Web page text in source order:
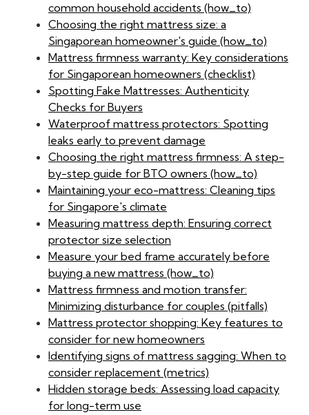
common household accidents (how_to)
Choosing the right mattress size: a
Singaporean homeowner's guide (how_to)
Mattress firmness warranty: Key considerations
for Singaporean homeowners (checklist)
Spotting Fake Mattresses: Authenticity
Checks for Buyers
Waterproof mattress protectors: Spotting
leaks early to prevent damage
Choosing the right mattress firmness: A step-
by-step guide for BTO owners (how_to)
Maintaining your eco-mattress: Cleaning tips
for Singapore's climate
Measuring mattress depth: Ensuring correct
protector size selection
Measure your bed frame accurately before
buying a new mattress (how_to)
Mattress firmness and motion transfer:
Minimizing disturbance for couples (pitfalls)
Mattress protector shopping: Key features to
consider for new homeowners
Identifying signs of mattress sagging: When to
consider replacement (metrics)
Hidden storage beds: Assessing load capacity
for long-term use